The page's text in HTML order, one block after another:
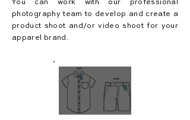
You can work with our professional
photography team to develop and create a
product shoot and/or video shoot for your
apparel brand.